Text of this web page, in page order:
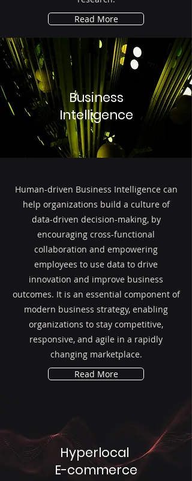
Read More
Business
Intelligence
Human-driven Business Intelligence can
help organizations build a culture of
data-driven decision-making, by
encouraging cross-functional
collaboration and empowering
employees to use data to drive
innovation and improve business
outcomes. It is an essential component of
modern business strategy, enabling
organizations to stay competitive,
responsive, and agile in a rapidly
changing marketplace.
Read More
Hyperlocal
E-commerce